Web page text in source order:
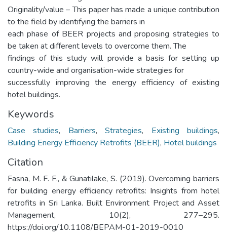
Originality/value – This paper has made a unique contribution
to the field by identifying the barriers in
each phase of BEER projects and proposing strategies to
be taken at different levels to overcome them. The
findings of this study will provide a basis for setting up
country-wide and organisation-wide strategies for
successfully improving the energy efficiency of existing
hotel buildings.
Keywords
Case studies, Barriers,Strategies, Existing buildings,
Building Energy Efficiency Retrofits (BEER), Hotel buildings
Citation
Fasna, M. F. F., & Gunatilake, S. (2019). Overcoming barriers
for building energy efficiency retrofits: Insights from hotel
retrofits in Sri Lanka. Built Environment Project and Asset
Management, 10(2), 277–295.
https://doi.org/10.1108/BEPAM-01-2019-0010